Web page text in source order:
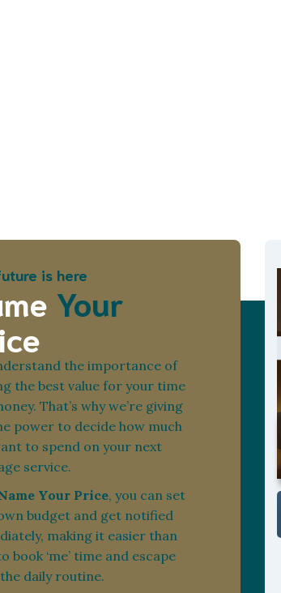
is here
Your
the importance of
the best value for your time
That’s why we’re giving
power to decide how much
to spend on your next
service.
Your Price, you can set
budget and get notified
making it easier than
book ‘me’ time and escape
daily routine.